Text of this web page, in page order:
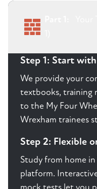
Step 1: Start
We provide your
textbooks, training
to the My Four
Wrexham trainees
Step 2: Flexible
Study from home
platform.